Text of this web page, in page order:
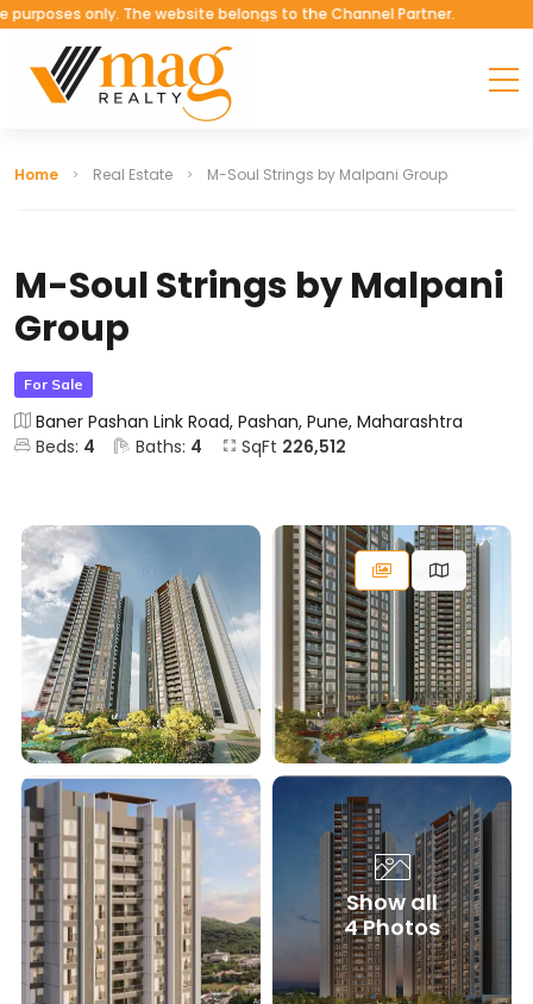
only. The website belongs to the Channel Partner.
Home Real Estate M-Soul Strings by Malpani Group
M-Soul Strings by Malpani
Group
For Sale
Baner Pashan Link Road, Pashan, Pune, Maharashtra
Beds: 4 Baths: 4 SqFt 226,512
Show all
4 Photos